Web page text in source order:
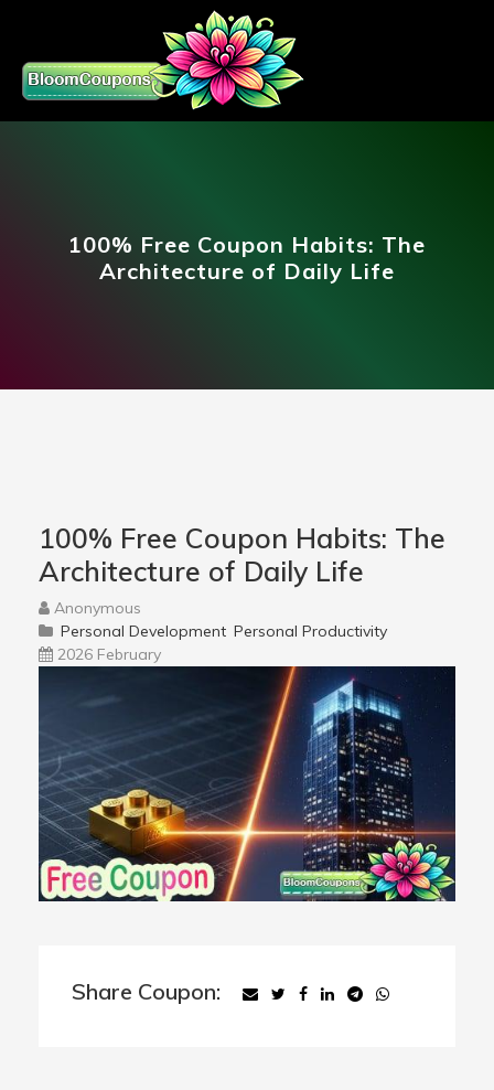
100% Free Coupon Habits: The
Architecture of Daily Life
100% Free Coupon Habits: The
Architecture of Daily Life
Anonymous
Personal Development Personal Productivity
2026 February
Share Coupon: